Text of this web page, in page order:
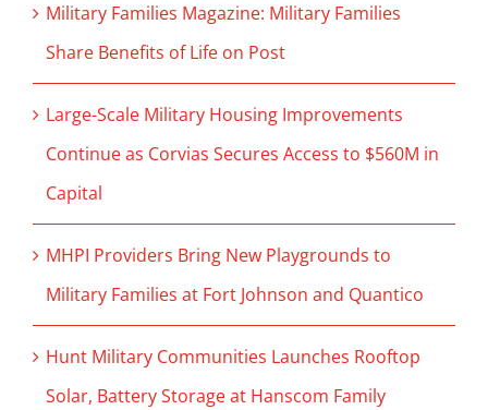
Military Families Magazine: Military Families
Share Benefits of Life on Post
Large-Scale Military Housing Improvements
Continue as Corvias Secures Access to $560M in
Capital
MHPI Providers Bring New Playgrounds to
Military Families at Fort Johnson and Quantico
Hunt Military Communities Launches Rooftop
Solar, Battery Storage at Hanscom Family